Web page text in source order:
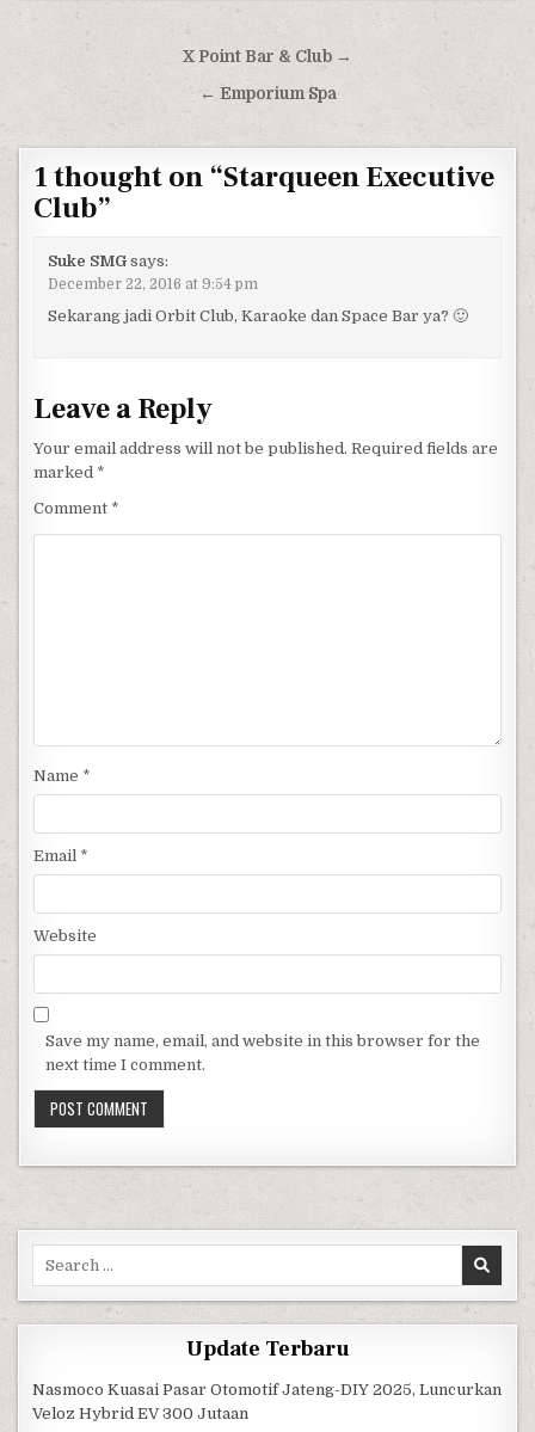
Post navigationX Point Bar & Club →
← Emporium Spa
1 thought on “Starqueen Executive
Club”
Suke SMG says:
December 22, 2016 at 9:54 pm
Sekarang jadi Orbit Club, Karaoke dan Space Bar ya? 🙂
Leave a Reply
Your email address will not be published. Required fields are
marked *
Comment *
Name *
Email *
Website
Save my name, email, and website in this browser for the
next time I comment.
Search for:
Update Terbaru
Nasmoco Kuasai Pasar Otomotif Jateng-DIY 2025, Luncurkan
Veloz Hybrid EV 300 Jutaan